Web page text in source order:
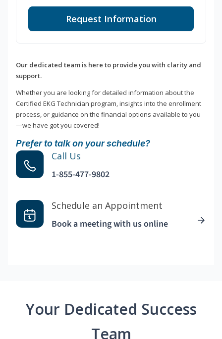
Request Information
Our dedicated team is here to provide you with clarity and
support.
Whether you are looking for detailed information about the
Certified EKG Technician program, insights into the enrollment
process, or guidance on the financial options available to you
—we have got you covered!
Prefer to talk on your schedule?
Call Us
1-855-477-9802
Schedule an Appointment
Book a meeting with us online
Your Dedicated Success
Team